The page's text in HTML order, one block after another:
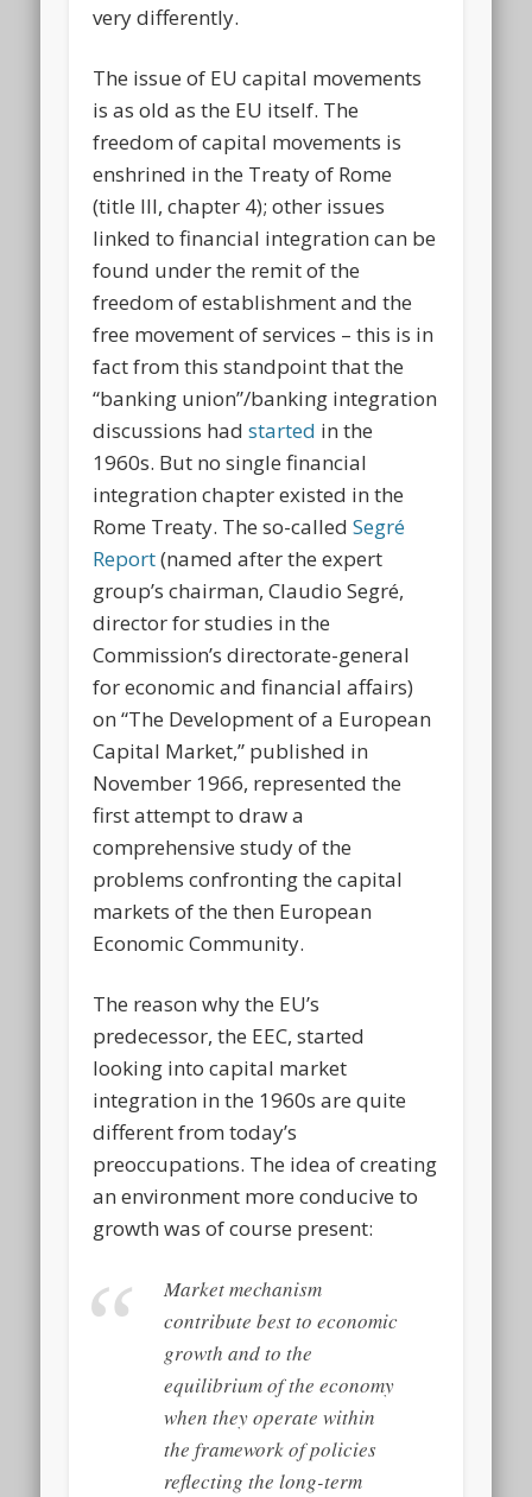
very differently.
The issue of EU capital movements
is as old as the EU itself. The
freedom of capital movements is
enshrined in the Treaty of Rome
(title III, chapter 4); other issues
linked to financial integration can be
found under the remit of the
freedom of establishment and the
free movement of services – this is in
fact from this standpoint that the
“banking union”/banking integration
discussions hadstarted in the
1960s. But no single financial
integration chapter existed in the
Rome Treaty. The so-calledSegré
Report(named after the expert
group’s chairman, Claudio Segré,
director for studies in the
Commission’s directorate-general
for economic and financial affairs)
on “The Development of a European
Capital Market,” published in
November 1966, represented the
first attempt to draw a
comprehensive study of the
problems confronting the capital
markets of the then European
Economic Community.
The reason why the EU’s
predecessor, the EEC, started
looking into capital market
integration in the 1960s are quite
different from today’s
preoccupations. The idea of creating
an environment more conducive to
growth was of course present:
Market mechanism
contribute best to economic
growth and to the
equilibrium of the economy
when they operate within
the framework of policies
reflecting the long-term